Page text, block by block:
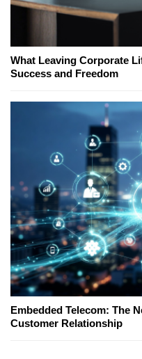
What Leaving Corporate
Success and Freedom
Embedded Telecom: The
Customer Relationship